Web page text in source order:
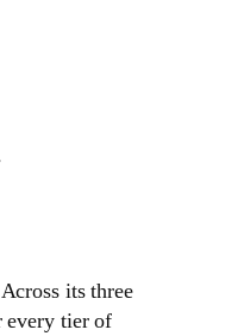
its three
tier of